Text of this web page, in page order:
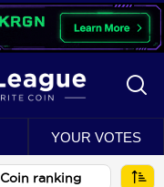
YOUR VOTES
Coin ranking